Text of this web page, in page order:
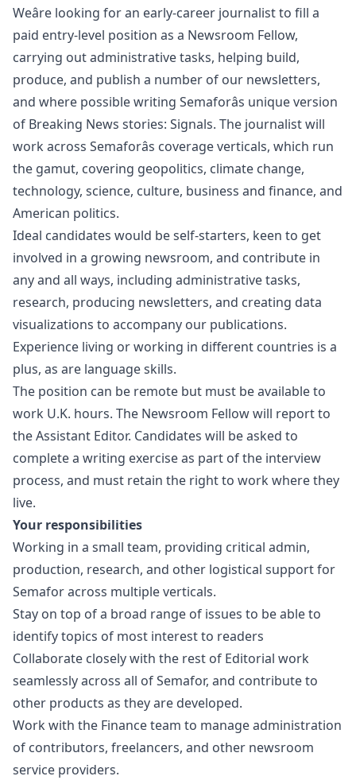
Weâre looking for an early-career journalist to fill a
paid entry-level position as a Newsroom Fellow,
carrying out administrative tasks, helping build,
produce, and publish a number of our newsletters,
and where possible writing Semaforâs unique version
of Breaking News stories: Signals. The journalist will
work across Semaforâs coverage verticals, which run
the gamut, covering geopolitics, climate change,
technology, science, culture, business and finance, and
American politics.
Ideal candidates would be self-starters, keen to get
involved in a growing newsroom, and contribute in
any and all ways, including administrative tasks,
research, producing newsletters, and creating data
visualizations to accompany our publications.
Experience living or working in different countries is a
plus, as are language skills.
The position can be remote but must be available to
work U.K. hours. The Newsroom Fellow will report to
the Assistant Editor. Candidates will be asked to
complete a writing exercise as part of the interview
process, and must retain the right to work where they
live.
Your responsibilities
Working in a small team, providing critical admin,
production, research, and other logistical support for
Semafor across multiple verticals.
Stay on top of a broad range of issues to be able to
identify topics of most interest to readers
Collaborate closely with the rest of Editorial work
seamlessly across all of Semafor, and contribute to
other products as they are developed.
Work with the Finance team to manage administration
of contributors, freelancers, and other newsroom
service providers.